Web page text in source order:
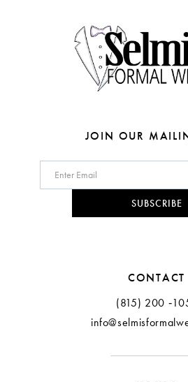
9
JOIN OUR
SUBSCRIBE
CONTACT
(815) 200